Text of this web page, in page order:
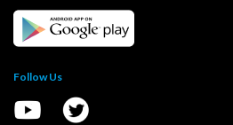
Follow Us